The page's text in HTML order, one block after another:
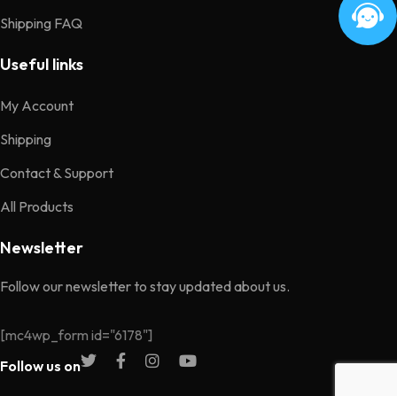
Shipping FAQ
Useful links
My Account
Shipping
Contact & Support
All Products
Newsletter
Follow our newsletter to stay updated about us.
[mc4wp_form id="6178"]
Follow us on